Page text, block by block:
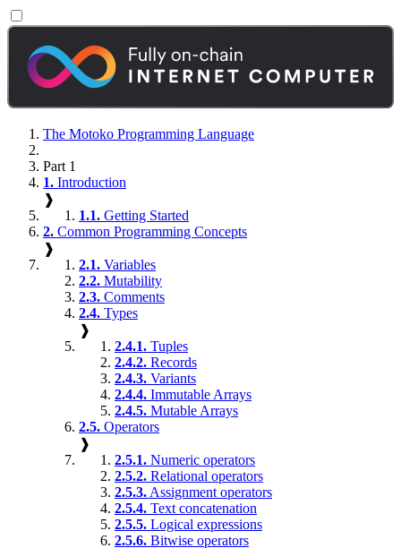
The Motoko Programming Language
Part 1
1. Introduction
❱
1.1. Getting Started
2. Common Programming Concepts
❱
2.1. Variables
2.2. Mutability
2.3. Comments
2.4. Types
❱
2.4.1. Tuples
2.4.2. Records
2.4.3. Variants
2.4.4. Immutable Arrays
2.4.5. Mutable Arrays
2.5. Operators
❱
2.5.1. Numeric operators
2.5.2. Relational operators
2.5.3. Assignment operators
2.5.4. Text concatenation
2.5.5. Logical expressions
2.5.6. Bitwise operators